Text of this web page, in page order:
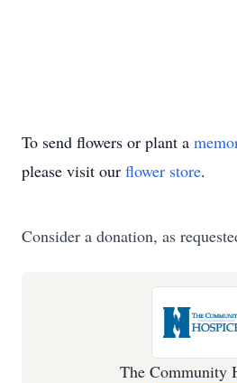
To send flowers or plant a
please visit our flower store.
Consider a donation, as
The Community